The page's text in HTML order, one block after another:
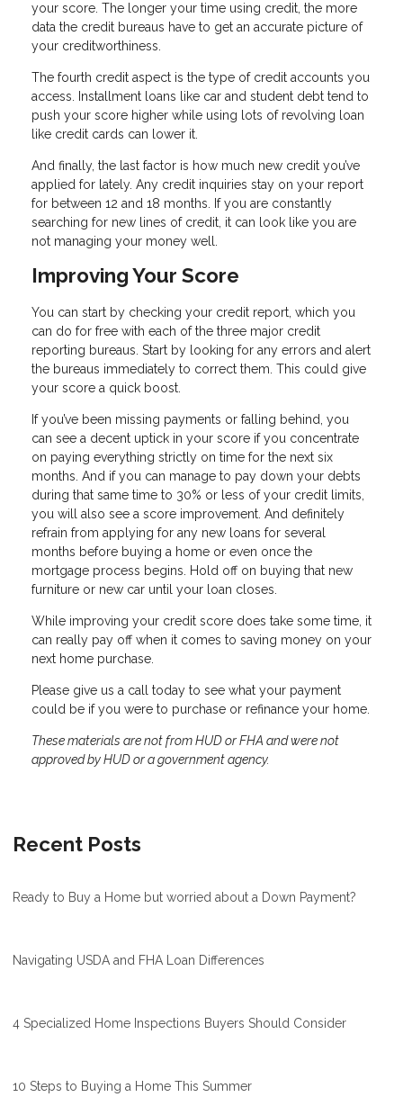
your score. The longer your time using credit, the more
data the credit bureaus have to get an accurate picture of
your creditworthiness.
The fourth credit aspect is the type of credit accounts you
access. Installment loans like car and student debt tend to
push your score higher while using lots of revolving loan
like credit cards can lower it.
And finally, the last factor is how much new credit you’ve
applied for lately. Any credit inquiries stay on your report
for between 12 and 18 months. If you are constantly
searching for new lines of credit, it can look like you are
not managing your money well.
Improving Your Score
You can start by checking your credit report, which you
can do for free with each of the three major credit
reporting bureaus. Start by looking for any errors and alert
the bureaus immediately to correct them. This could give
your score a quick boost.
If you’ve been missing payments or falling behind, you
can see a decent uptick in your score if you concentrate
on paying everything strictly on time for the next six
months. And if you can manage to pay down your debts
during that same time to 30% or less of your credit limits,
you will also see a score improvement. And definitely
refrain from applying for any new loans for several
months before buying a home or even once the
mortgage process begins. Hold off on buying that new
furniture or new car until your loan closes.
While improving your credit score does take some time, it
can really pay off when it comes to saving money on your
next home purchase.
Please give us a call today to see what your payment
could be if you were to purchase or refinance your home.
These materials are not from HUD or FHA and were not
approved by HUD or a government agency.
Recent Posts
Ready to Buy a Home but worried about a Down Payment?
Navigating USDA and FHA Loan Differences
4 Specialized Home Inspections Buyers Should Consider
10 Steps to Buying a Home This Summer